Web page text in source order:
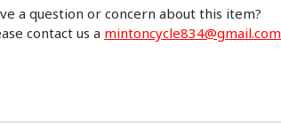
a question or concern about this item?
contact us a mintoncycle834@gmail.com